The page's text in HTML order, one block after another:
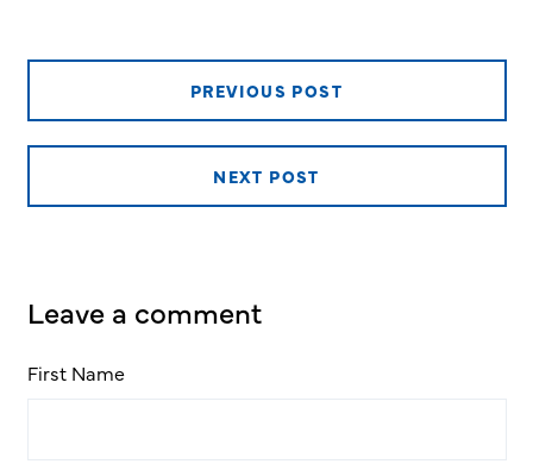
PREVIOUS POST
NEXT POST
Leave a comment
First Name